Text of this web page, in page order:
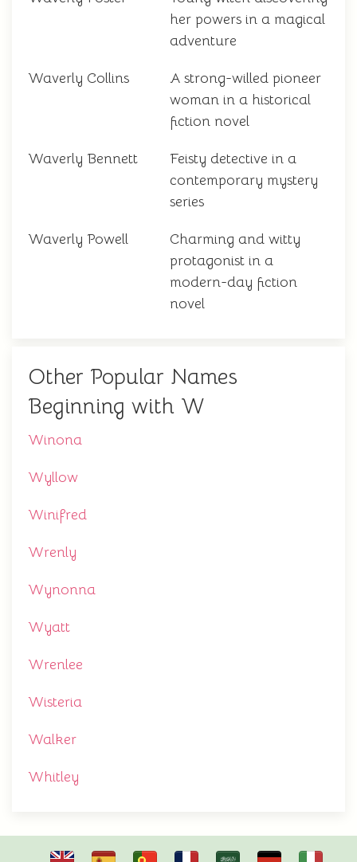
her powers in a magical
adventure
Waverly Collins
A strong-willed pioneer
woman in a historical
fiction novel
Waverly Bennett
Feisty detective in a
contemporary mystery
series
Waverly Powell
Charming and witty
protagonist in a
modern-day fiction
novel
Other Popular Names
Beginning with W
Winona
Wyllow
Winifred
Wrenly
Wynonna
Wyatt
Wrenlee
Wisteria
Walker
Whitley